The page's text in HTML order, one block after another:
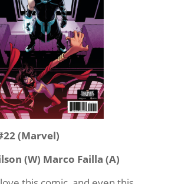
(Marvel)
(W) Marco Failla (A)